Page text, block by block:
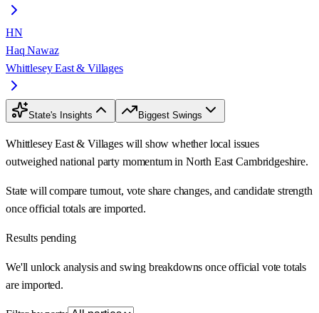
HN
Haq Nawaz
Whittlesey East & Villages
State's Insights Biggest Swings
Whittlesey East & Villages will show whether local issues
outweighed national party momentum in North East Cambridgeshire.
State will compare turnout, vote share changes, and candidate strength
once official totals are imported.
Results pending
We'll unlock analysis and swing breakdowns once official vote totals
are imported.